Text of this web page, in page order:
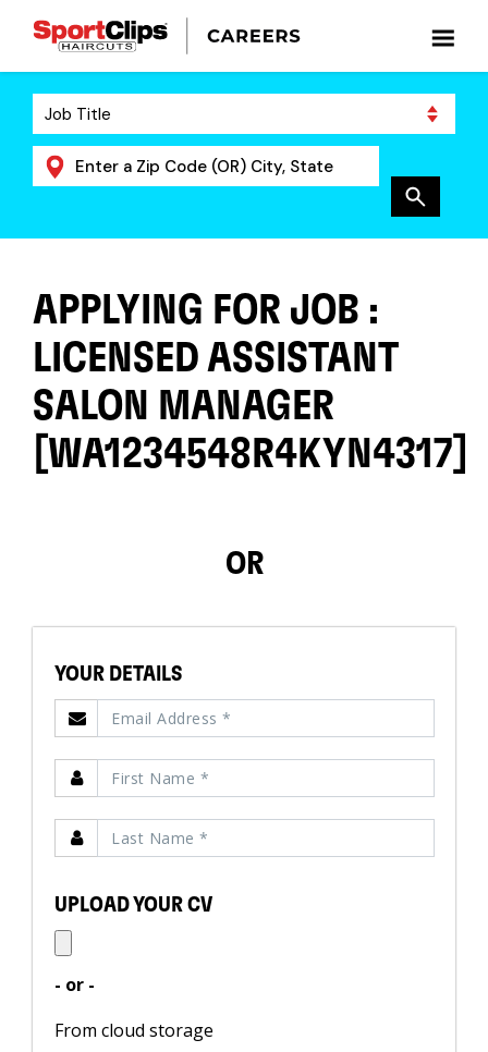
APPLYING FOR JOB :
LICENSED ASSISTANT
SALON MANAGER
[WA1234548R4KYN4317]
OR
YOUR DETAILS
UPLOAD YOUR CV
- or -
From cloud storage